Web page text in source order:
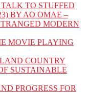
TO STUFFED
BY AO OMAE –
MODERN
MOVIE PLAYING
COUNTRY
SUSTAINABLE
PROGRESS FOR